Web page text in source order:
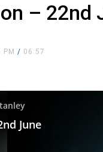
– 22nd
PM/ 06:57